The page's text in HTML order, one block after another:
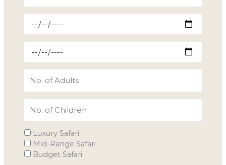
Date
Date
of
of
Type
of
Tour
Luxury Safari
Mid-Range Safari
Budget Safari